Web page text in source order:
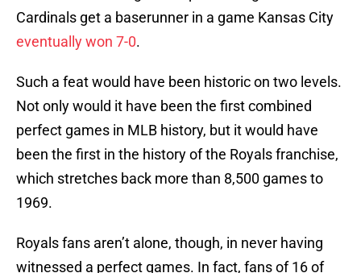
Cardinals get a baserunner in a game Kansas City
eventually won 7-0.
Such a feat would have been historic on two levels.
Not only would it have been the first combined
perfect games in MLB history, but it would have
been the first in the history of the Royals franchise,
which stretches back more than 8,500 games to
1969.
Royals fans aren’t alone, though, in never having
witnessed a perfect games. In fact, fans of 16 of